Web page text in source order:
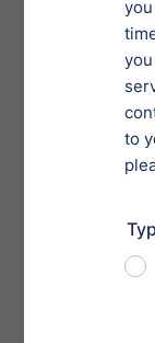
and its
shareholders
policy shall
demands,
defects or
the Licensed
amount of
F attached
days’ notice